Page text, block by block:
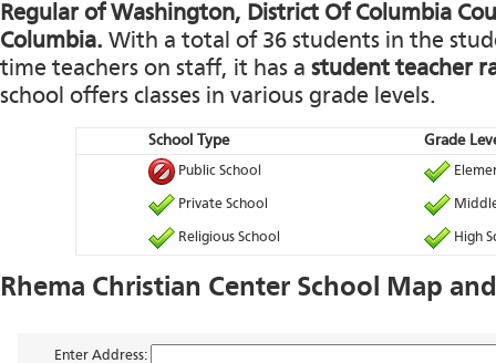
Regular of Washington, District Of Columbia
Columbia. With a total of 36 students in the
time teachers on staff, it has a student teacher
school offers classes in various grade levels.
School Type Grade
Public School
Private School
Religious School High
Rhema Christian Center School Map
Enter Address: